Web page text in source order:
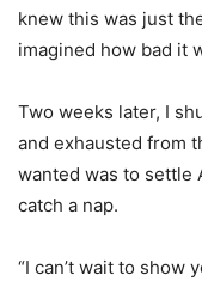
knew this was just
imagined how bad it
Two weeks later, I
and exhausted from
wanted was to settle
catch a nap.
“I can’t wait to show